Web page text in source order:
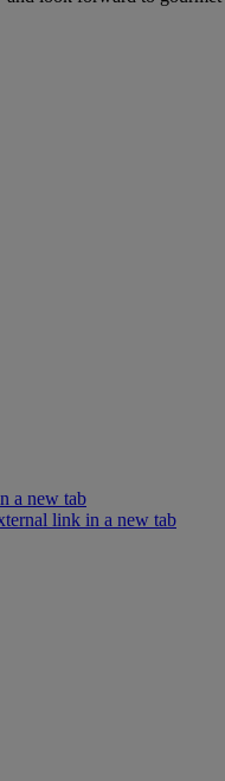
a new tab
link in a new tab